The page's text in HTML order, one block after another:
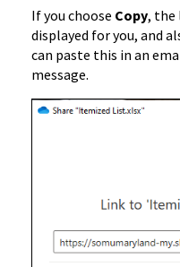
If you choose Copy, the
displayed for you, and
can paste this in an
message.